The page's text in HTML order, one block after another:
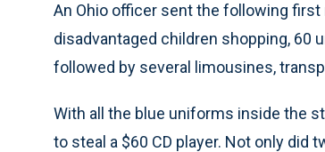
An Ohio officer sent the following
disadvantaged children shopping, 60
followed by several limousines,
With all the blue uniforms inside the
to steal a $60 CD player. Not only did